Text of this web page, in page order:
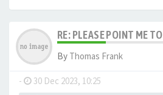
RE: PLEASE POINT ME
By Thomas Frank
- 30 Dec 2023, 10:25